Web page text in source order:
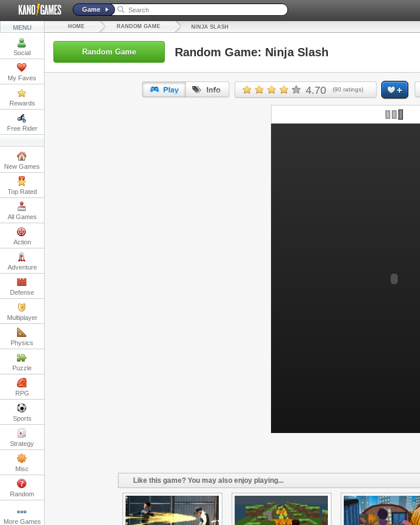
Game
MENU
Social
My Faves
Rewards
Free Rider
New Games
Top Rated
All Games
Action
Adventure
Defense
Multiplayer
Physics
Puzzle
RPG
Sports
Strategy
Misc
Random
More Games
HOME RANDOM GAME NINJA SLASH
Random Game Random Game: Ninja Slash
4.70 (90 ratings)
Like this game? You may also enjoy playing...